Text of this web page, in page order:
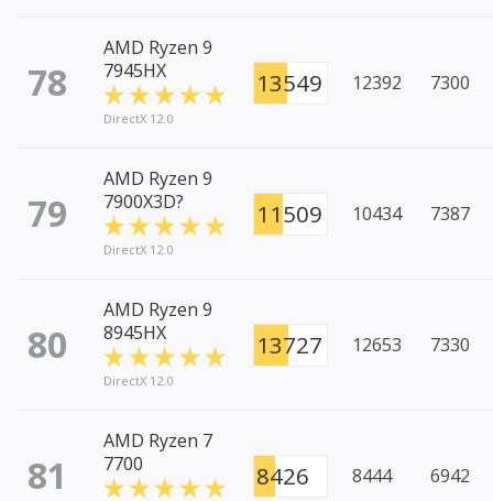
78
AMD Ryzen 9
7945HX
DirectX 12.0
13549 12392 7300
79
AMD Ryzen 9
7900X3D?
DirectX 12.0
11509 10434 7387
80
AMD Ryzen 9
8945HX
DirectX 12.0
13727 12653 7330
81
AMD Ryzen 7
7700
8426 8444 6942